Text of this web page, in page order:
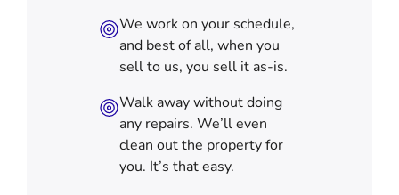
We work on your schedule,
and best of all, when you
sell to us, you sell it as-is.
Walk away without doing
any repairs. We’ll even
clean out the property for
you. It’s that easy.